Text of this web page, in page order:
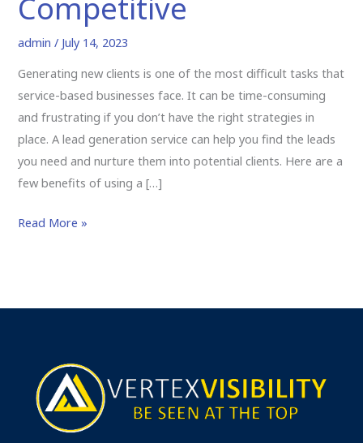
Competitive
admin/ July 14, 2023
Generating new clients is one of the most difficult tasks that
service-based businesses face. It can be time-consuming
and frustrating if you don’t have the right strategies in
place. A lead generation service can help you find the leads
you need and nurture them into potential clients. Here are a
few benefits of using a […]
Read More »